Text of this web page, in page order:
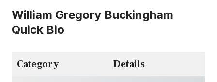
William Gregory Buckingham
Quick Bio
Category Details